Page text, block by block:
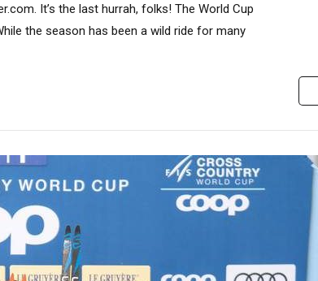
It’s the last hurrah, folks! The World Cup
the season has been a wild ride for many